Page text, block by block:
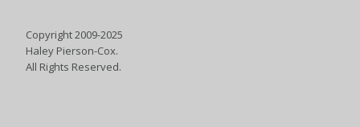
Copyright 2009-2025
Haley Pierson-Cox.
All Rights Reserved.